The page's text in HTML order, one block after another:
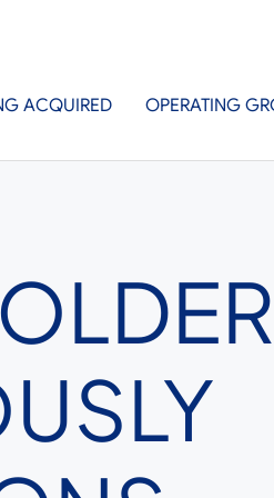
ACQUIRED OPERATING